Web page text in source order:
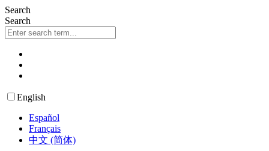
Skip
to
content
Search
Search
English
Español
Français
中文 (简体)